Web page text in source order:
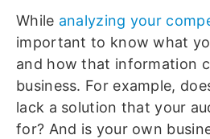
While analyzing your
important to know what
and how that information
business. For example,
lack a solution that your
for? And is your own